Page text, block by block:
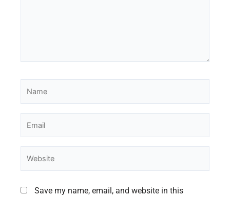
Save my name, email, and website in this